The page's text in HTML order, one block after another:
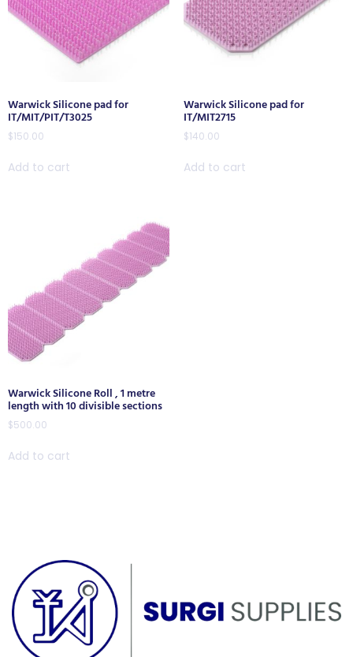
Warwick Silicone pad for
IT/MIT/PIT/T3025
$150.00
Add to cart
Warwick Silicone pad for
IT/MIT2715
$140.00
Add to cart
Warwick Silicone Roll , 1 metre
length with 10 divisible sections
$500.00
Add to cart